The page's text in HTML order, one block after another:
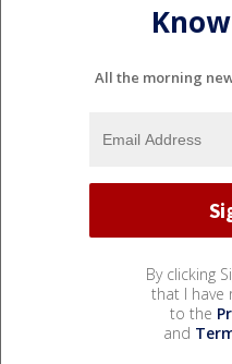
All the morning
By clicking
that I have
to the
and